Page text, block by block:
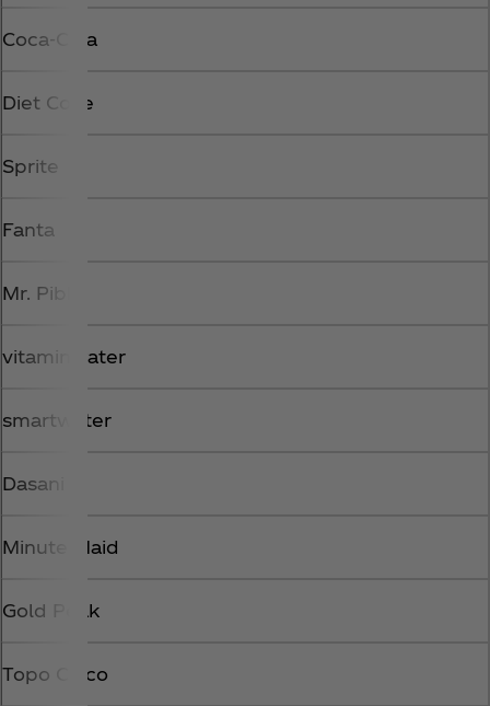
Coca‑Cola
Diet Coke
Sprite
Fanta
Mr. Pibb
vitaminwater
smartwater
Dasani
Minute Maid
Gold Peak
Topo Chico